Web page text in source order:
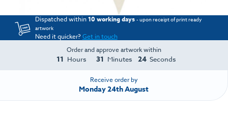
Dispatched within10 working days - upon receipt of print ready
artwork
Need it quicker?Get in touch
Order and approve artwork within
11 Hours 31 Minutes 24 Seconds
Receive order by
Monday 24th August